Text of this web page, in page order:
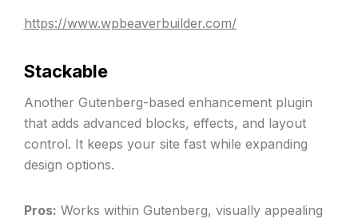
https://www.wpbeaverbuilder.com/
Stackable
Another Gutenberg-based enhancement plugin
that adds advanced blocks, effects, and layout
control. It keeps your site fast while expanding
design options.
Pros: Works within Gutenberg, visually appealing